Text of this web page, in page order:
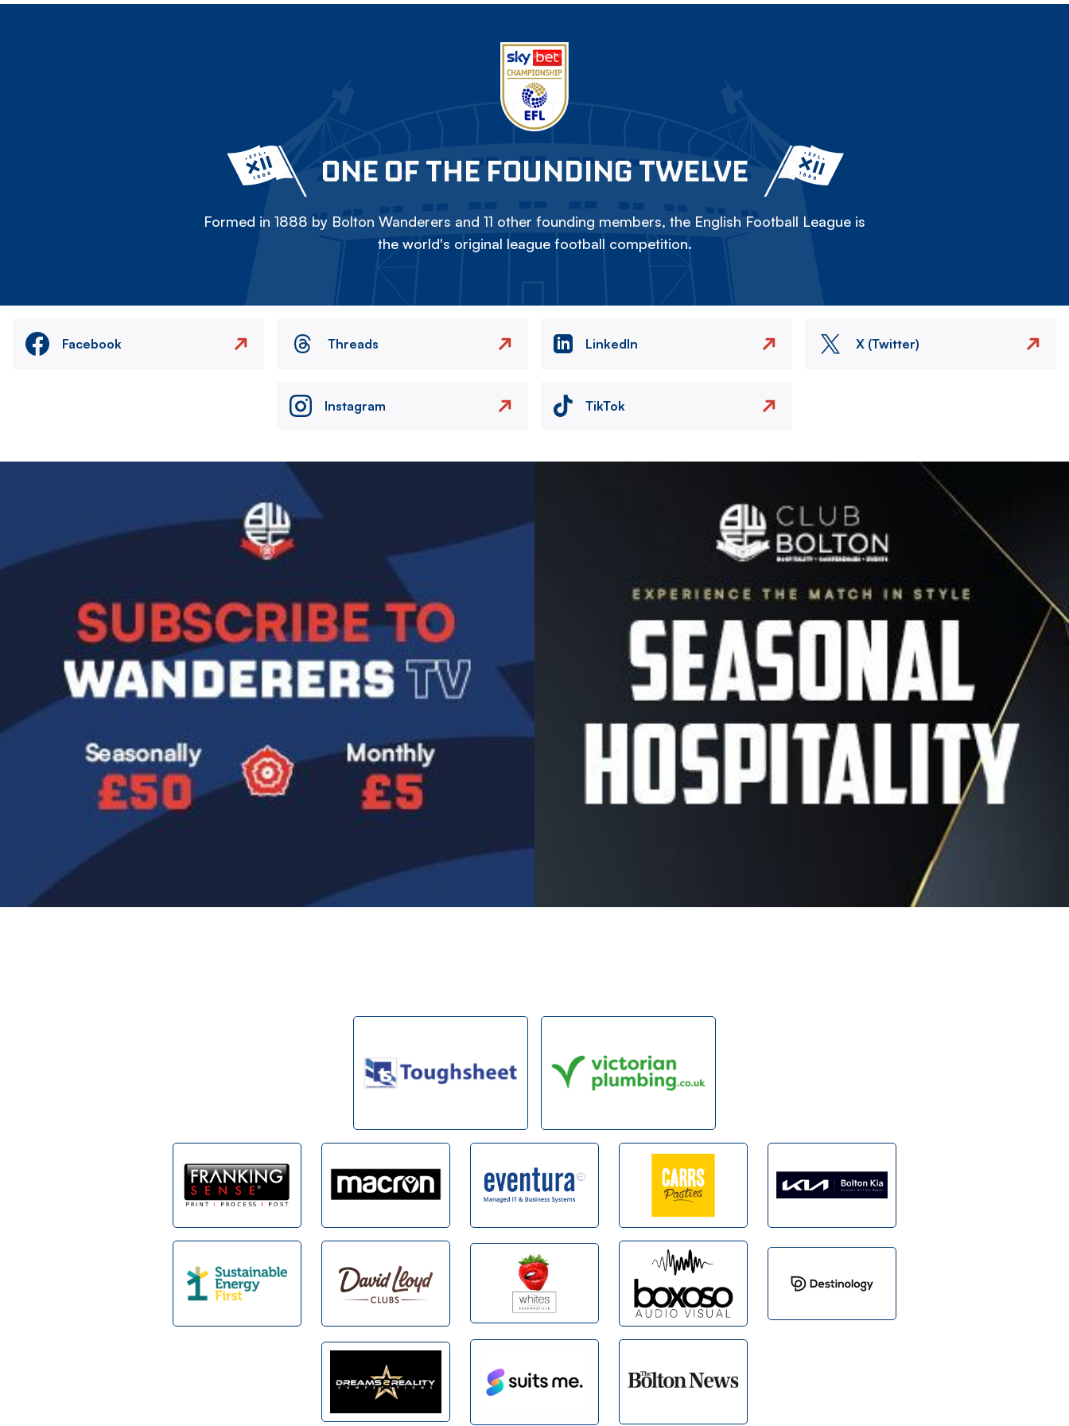
ONE OF THE FOUNDING TWELVE
Formed in 1888 by Bolton Wanderers and 11 other founding members, the English Football League is
the world's original league football competition.
Facebook Threads LinkedIn X (Twitter)
Instagram TikTok